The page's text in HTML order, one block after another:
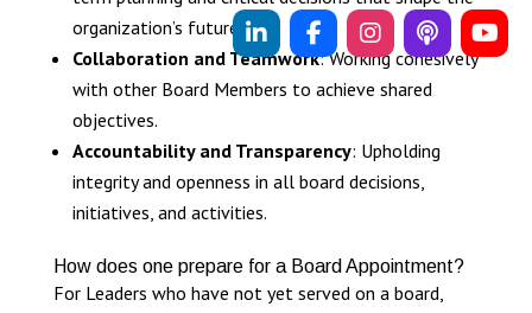
organization’s future.
Collaboration and Teamwork: Working cohesively
with other Board Members to achieve shared
objectives.
Accountability and Transparency: Upholding
integrity and openness in all board decisions,
initiatives, and activities.
How does one prepare for a Board Appointment?
For Leaders who have not yet served on a board,